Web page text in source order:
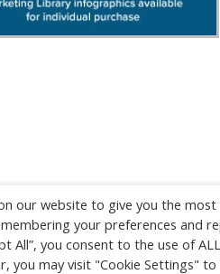
our website to give you the
your preferences and
All”, you consent to the use of
you may visit "Cookie Settings"